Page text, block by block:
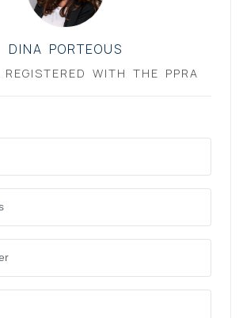
DINA PORTEOUS
REGISTERED WITH THE PPRA